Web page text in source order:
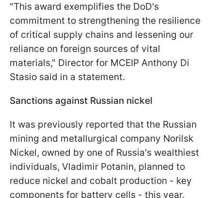
"This award exemplifies the DoD's
commitment to strengthening the resilience
of critical supply chains and lessening our
reliance on foreign sources of vital
materials," Director for MCEIP Anthony Di
Stasio said in a statement.
Sanctions against Russian nickel
It was previously reported that the Russian
mining and metallurgical company Norilsk
Nickel, owned by one of Russia's wealthiest
individuals, Vladimir Potanin, planned to
reduce nickel and cobalt production - key
components for battery cells - this year.